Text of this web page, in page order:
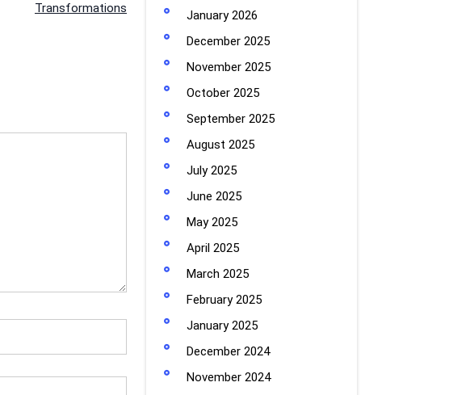
Transformations
January 2026
December 2025
November 2025
October 2025
September 2025
August 2025
July 2025
June 2025
May 2025
April 2025
March 2025
February 2025
January 2025
December 2024
November 2024